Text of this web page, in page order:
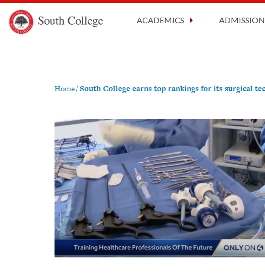
Now
CARES Act
South College
Your Career Starts Here ACADEMICS
Home/South College earns top rankings for its surgical